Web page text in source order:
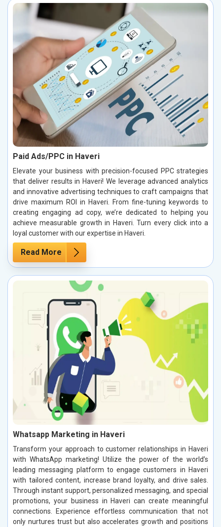
Paid Ads/PPC in Haveri
Elevate your business with precision-focused PPC strategies
that deliver results in Haveri! We leverage advanced analytics
and innovative advertising techniques to craft campaigns that
drive maximum ROI in Haveri. From fine-tuning keywords to
creating engaging ad copy, we’re dedicated to helping you
achieve measurable growth in Haveri. Turn every click into a
loyal customer with our expertise in Haveri.
Read More
Whatsapp Marketing in Haveri
Transform your approach to customer relationships in Haveri
with WhatsApp marketing! Utilize the power of the world’s
leading messaging platform to engage customers in Haveri
with tailored content, increase brand loyalty, and drive sales.
Through instant support, personalized messaging, and special
promotions, your business in Haveri can create meaningful
connections. Experience effortless communication that not
only nurtures trust but also accelerates growth and positions